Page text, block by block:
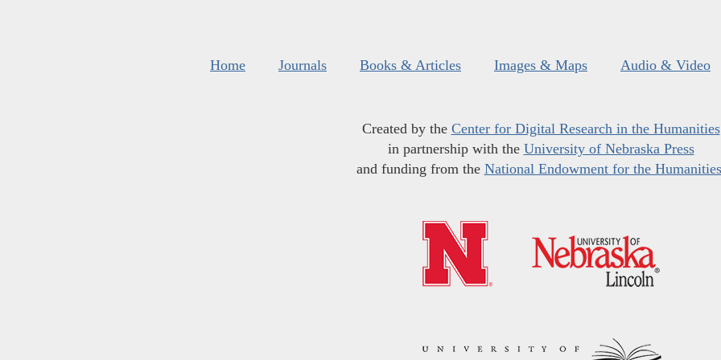
Home Journals Books & Articles Images & Maps Audio & Video
Created by the Center for Digital Research in the Humanities
in partnership with the University of Nebraska Press
and funding from the National Endowment for the Humanities